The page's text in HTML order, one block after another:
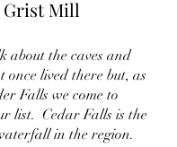
Grist Mill
about the caves and
once lived there but, as
Falls we come to
list.  Cedar Falls is the
in the region.